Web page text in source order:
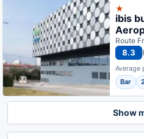
★
ibis
8.3
Average
Bar
Show